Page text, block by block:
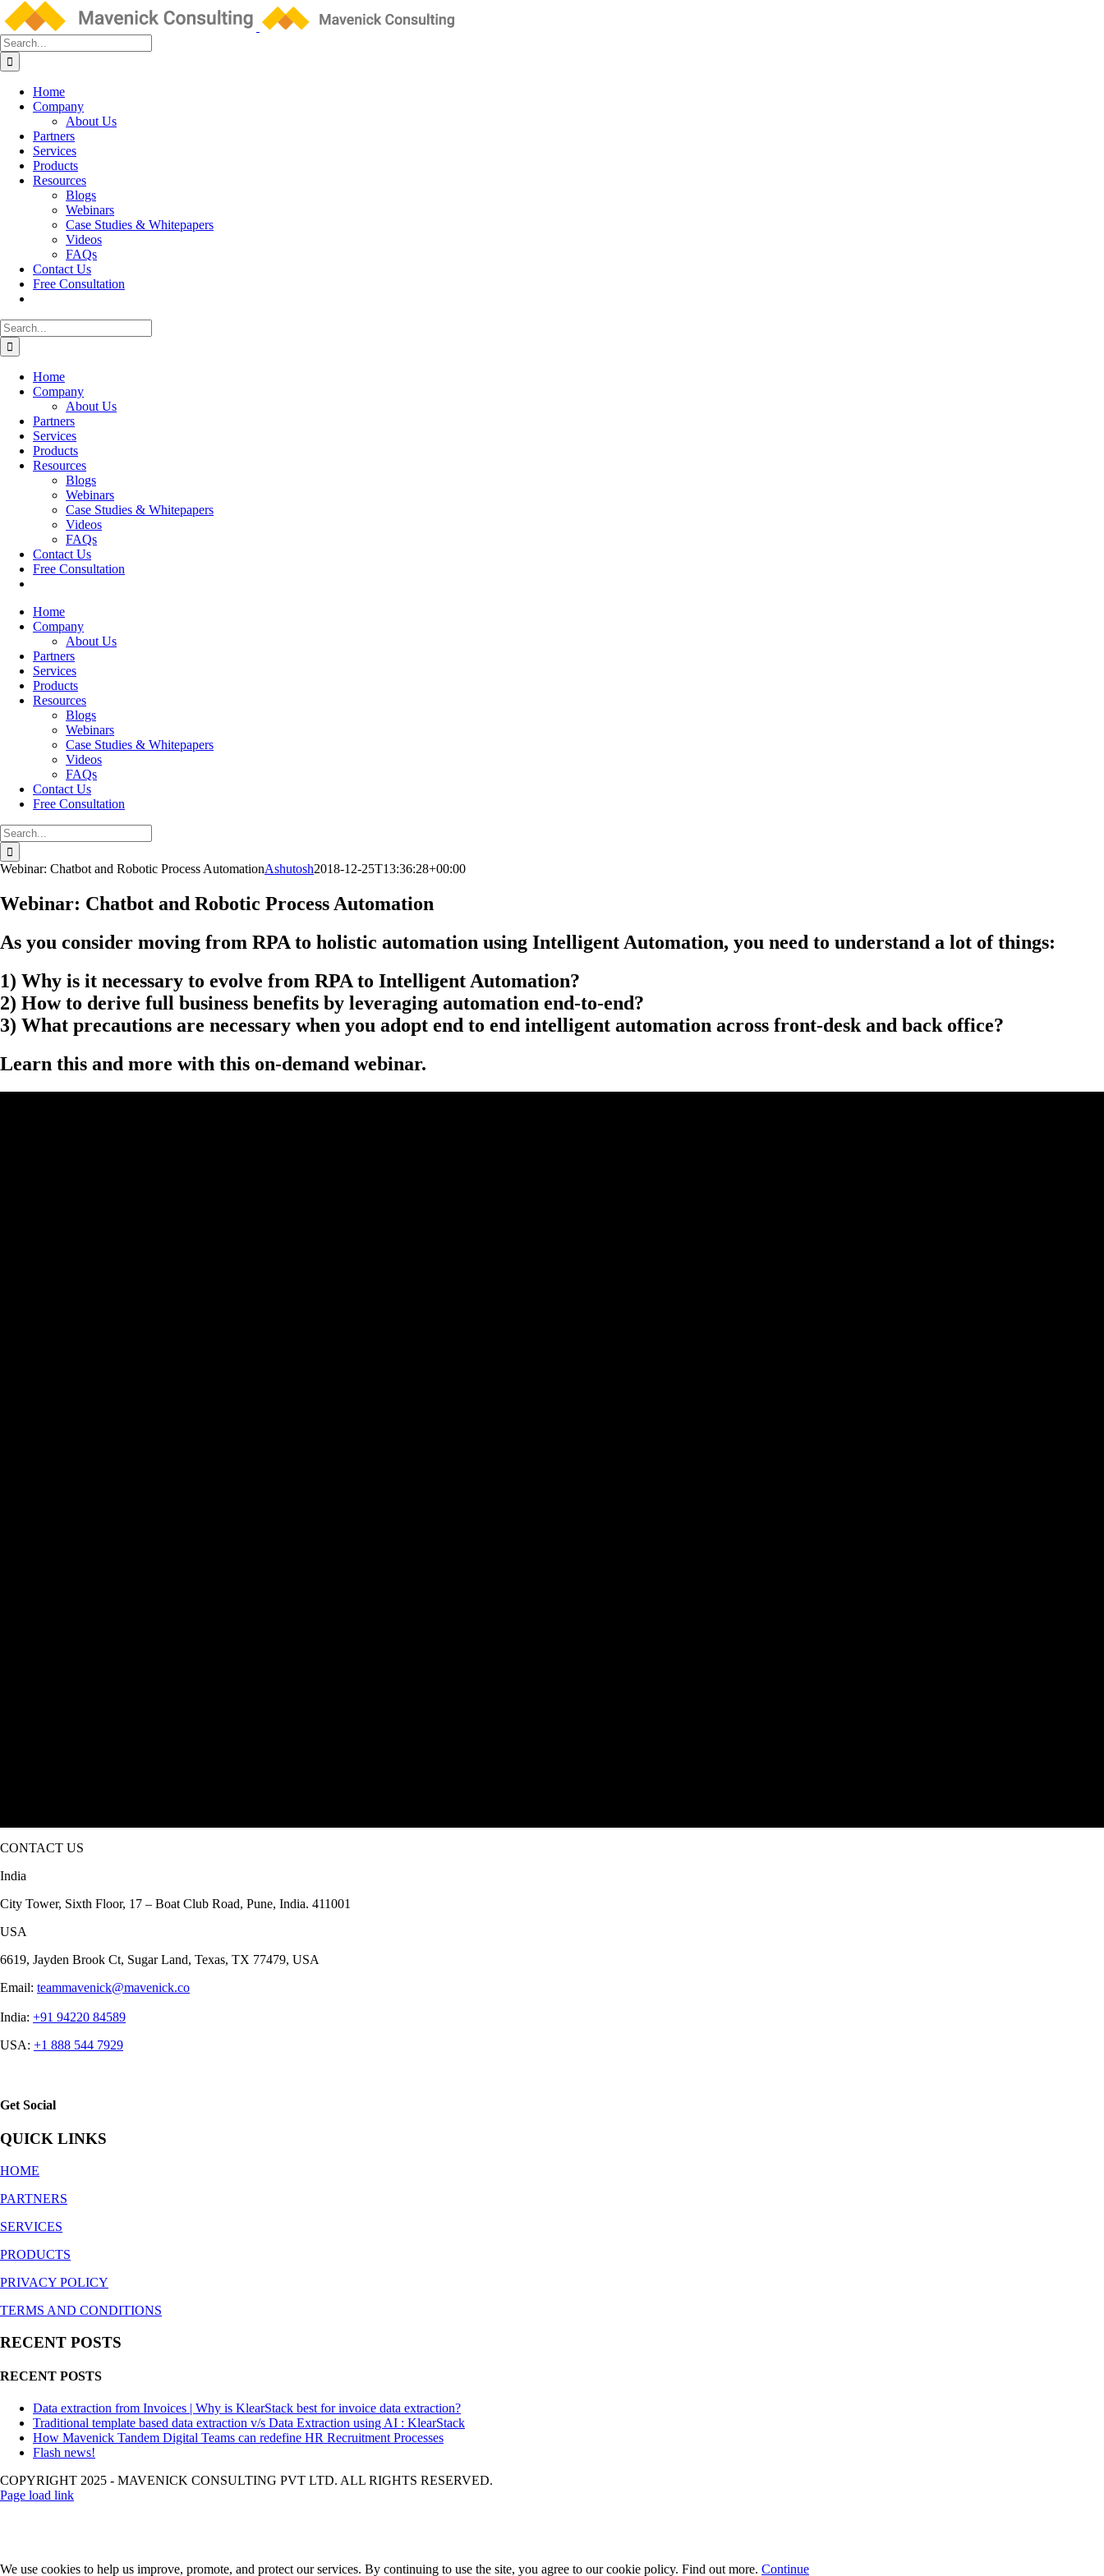
Skip
to
content
Search
for:
Home
Company
About Us
Partners
Services
Products
Resources
Blogs
Webinars
Case Studies & Whitepapers
Videos
FAQs
Contact Us
Free Consultation
Search
for:
Home
Company
About Us
Partners
Services
Products
Resources
Blogs
Webinars
Case Studies & Whitepapers
Videos
FAQs
Contact Us
Free Consultation
Home
Company
About Us
Partners
Services
Products
Resources
Blogs
Webinars
Case Studies & Whitepapers
Videos
FAQs
Contact Us
Free Consultation
Search
for:
Webinar: Chatbot and Robotic Process AutomationAshutosh2018-12-25T13:36:28+00:00
Webinar: Chatbot and Robotic Process Automation
As you consider moving from RPA to holistic automation using Intelligent Automation, you need to understand a lot of things:
1) Why is it necessary to evolve from RPA to Intelligent Automation?
2) How to derive full business benefits by leveraging automation end-to-end?
3) What precautions are necessary when you adopt end to end intelligent automation across front-desk and back office?
Learn this and more with this on-demand webinar.
CONTACT US
India
City Tower, Sixth Floor, 17 – Boat Club Road, Pune, India. 411001
USA
6619, Jayden Brook Ct, Sugar Land, Texas, TX 77479, USA
Email: teammavenick@mavenick.co
India: +91 94220 84589
USA: +1 888 544 7929
Get Social
QUICK LINKS
HOME
PARTNERS
SERVICES
PRODUCTS
PRIVACY POLICY
TERMS AND CONDITIONS
RECENT POSTS
RECENT POSTS
Data extraction from Invoices | Why is KlearStack best for invoice data extraction?
Traditional template based data extraction v/s Data Extraction using AI : KlearStack
How Mavenick Tandem Digital Teams can redefine HR Recruitment Processes
Flash news!
COPYRIGHT 2025 - MAVENICK CONSULTING PVT LTD. ALL RIGHTS RESERVED.
Page load link
We use cookies to help us improve, promote, and protect our services. By continuing to use the site, you agree to our cookie policy. Find out more. Continue